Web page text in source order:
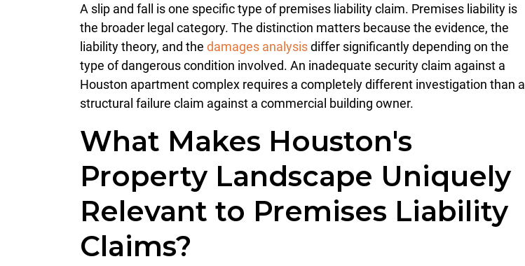
A slip and fall is one specific type of premises liability claim. Premises liability is
the broader legal category. The distinction matters because the evidence, the
liability theory, and the damages analysisdiffer significantly depending on the
type of dangerous condition involved. An inadequate security claim against a
Houston apartment complex requires a completely different investigation than a
structural failure claim against a commercial building owner.
What Makes Houston's
Property Landscape Uniquely
Relevant to Premises Liability
Claims?